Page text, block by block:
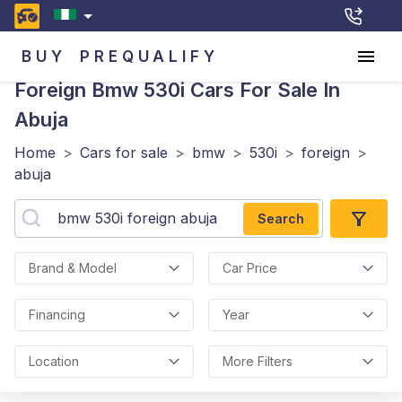
BUY PREQUALIFY
Foreign Bmw 530i Cars For Sale In
Abuja
Home > Cars for sale > bmw > 530i > foreign >
abuja
Search
Brand & Model Car Price
Financing Year
Location More Filters